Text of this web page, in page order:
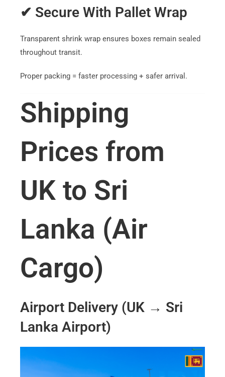
✔ Secure With Pallet Wrap
Transparent shrink wrap ensures boxes remain sealed
throughout transit.
Proper packing = faster processing + safer arrival.
Shipping
Prices from
UK to Sri
Lanka (Air
Cargo)
Airport Delivery (UK → Sri
Lanka Airport)